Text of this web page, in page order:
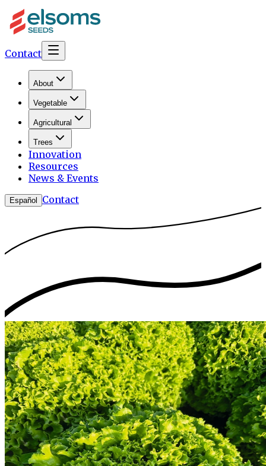
Contact
About
Vegetable
Agricultural
Trees
Innovation
Resources
News & Events
Español Contact